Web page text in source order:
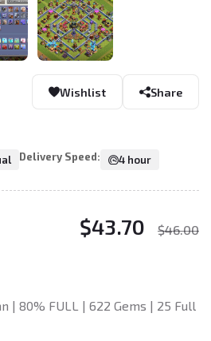
Wishlist Share
Delivery Speed: 4 hour
$43.70 $46.00
| 80% FULL | 622 Gems | 25 Full